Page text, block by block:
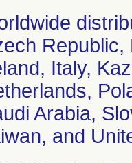
Italy,
Arabia,
and